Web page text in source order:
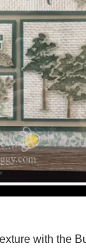
with the